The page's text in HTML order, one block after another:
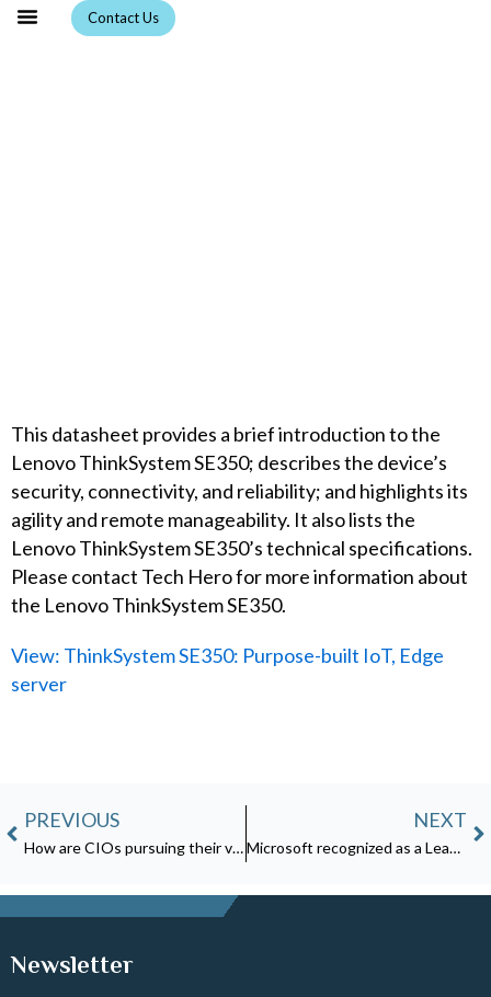
Skip
Contact Us
This datasheet provides a brief introduction to the
Lenovo ThinkSystem SE350; describes the device’s
security, connectivity, and reliability; and highlights its
agility and remote manageability. It also lists the
Lenovo ThinkSystem SE350’s technical specifications.
Please contact Tech Hero for more information about
the Lenovo ThinkSystem SE350.
View: ThinkSystem SE350: Purpose-built IoT, Edge
server
PrevPREVIOUS
How are CIOs pursuing their vision?
NEXT
Microsoft recognized as a Leader in the Forrester Wave: Data Security Platforms, Q1 2023
Newsletter